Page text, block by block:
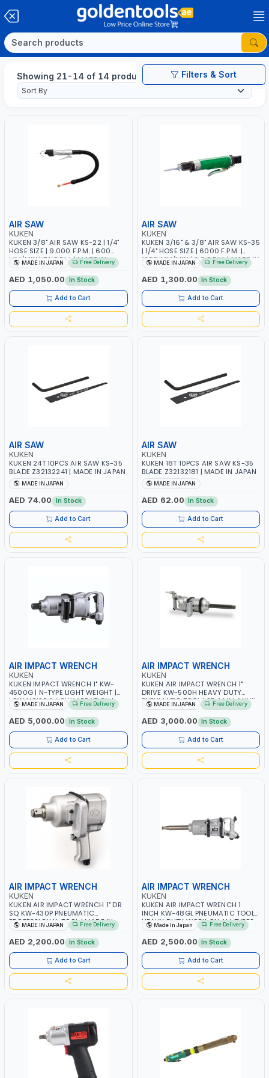
Filters & Sort
Showing 21-14 of 14 products
AIR SAW
KUKEN
KUKEN 3/8" AIR SAW KS-22 | 1/4"
HOSE SIZE | 9.000 F.P.M. | 600
MM/MIN | 7.1 C.F.M. | MADE IN
JAPAN
MADE IN JAPAN Free Delivery
AED 1,050.00 In Stock
Add to Cart
AIR SAW
KUKEN
KUKEN 3/16" & 3/8" AIR SAW KS-35
| 1/4" HOSE SIZE | 6000 F.P.M. |
1200 MM/MIN | 6.7 C.F.M. | MADE IN
JAPAN
MADE IN JAPAN Free Delivery
AED 1,300.00 In Stock
Add to Cart
AIR SAW
KUKEN
KUKEN 24T 10PCS AIR SAW KS-35
BLADE Z32132241 | MADE IN JAPAN
MADE IN JAPAN
AED 74.00 In Stock
Add to Cart
AIR SAW
KUKEN
KUKEN 18T 10PCS AIR SAW KS-35
BLADE Z32132181 | MADE IN JAPAN
MADE IN JAPAN
AED 62.00 In Stock
Add to Cart
AIR IMPACT WRENCH
KUKEN
KUKEN IMPACT WRENCH 1" KW-
4500G | N-TYPE LIGHT WEIGHT |
LOW NOISE & LOW VIBRATION |
MADE I JAPAN
MADE IN JAPAN Free Delivery
AED 5,000.00 In Stock
Add to Cart
AIR IMPACT WRENCH
KUKEN
KUKEN AIR IMPACT WRENCH 1"
DRIVE KW-500H HEAVY DUTY
PNEUMATIC TOOL | 25.4 MM ANVIL
SIZE | BOLT SIZE 50 MM | MADE IN
JAPAN
MADE IN JAPAN Free Delivery
AED 3,000.00 In Stock
Add to Cart
AIR IMPACT WRENCH
KUKEN
KUKEN AIR IMPACT WRENCH 1" DR
SQ KW-430P PNEUMATIC
PROFESSIONAL TOOL | MADE IN
JAPAN
MADE IN JAPAN Free Delivery
AED 2,200.00 In Stock
Add to Cart
AIR IMPACT WRENCH
KUKEN
KUKEN AIR IMPACT WRENCH 1
INCH KW-48GL PNEUMATIC TOOL |
HEAVY DUTY WORK ON ALL TYPES
OF OVER ROAD TRUCK | MILL AND
MINE APPLICATIONS | GARAGE -
REPAIR SHOP | TRUCK AND TRAILER
WHEEL NUTS AND U-BOLTS | MADE
IN JAPAN
Made In Japan Free Delivery
AED 2,500.00 In Stock
Add to Cart